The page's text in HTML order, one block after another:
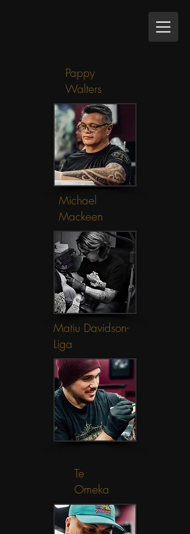
Pappy
Walters
Michael
Mackeen
Matiu Davidson-
Liga
Te
Omeka